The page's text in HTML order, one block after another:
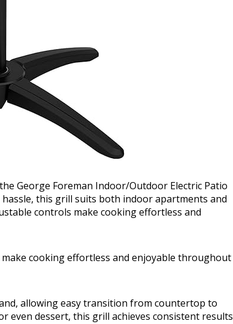
George Foreman Indoor/Outdoor Electric Patio
this grill suits both indoor apartments and
controls make cooking effortless and
cooking effortless and enjoyable throughout
allowing easy transition from countertop to
even dessert, this grill achieves consistent results